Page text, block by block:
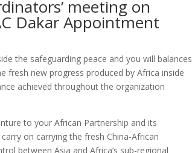
meeting on
Dakar Appointment
the safeguarding peace and you will balances
fresh new progress produced by Africa inside
achieved throughout the organization
to your African Partnership and its
on carrying the fresh China-African
between Asia and Africa’s sub-regional